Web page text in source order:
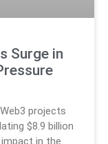
Surge in
projects
$8.9 billion
in the